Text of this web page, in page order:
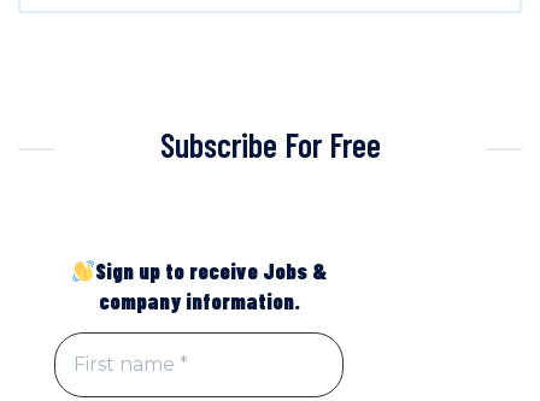
Subscribe For Free
Sign up to receive Jobs &
company information.